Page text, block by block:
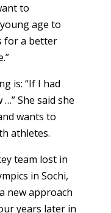
to
age to
for a better
is: “If I had
She said she
wants to
athletes.
team lost in
in Sochi,
new approach
years later in